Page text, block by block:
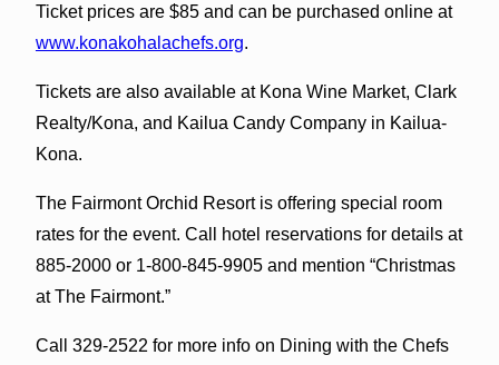
Ticket prices are $85 and can be purchased online at
www.konakohalachefs.org.
Tickets are also available at Kona Wine Market, Clark
Realty/Kona, and Kailua Candy Company in Kailua-
Kona.
The Fairmont Orchid Resort is offering special room
rates for the event. Call hotel reservations for details at
885-2000 or 1-800-845-9905 and mention “Christmas
at The Fairmont.”
Call 329-2522 for more info on Dining with the Chefs